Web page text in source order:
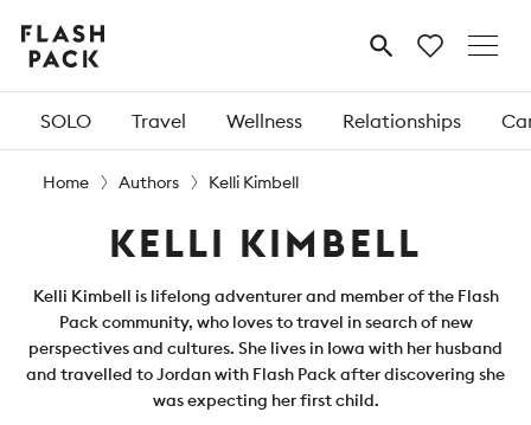
Flash
Pack MENU
SOLO Travel Wellness Relationships
Home Authors Kelli Kimbell
KELLI KIMBELL
Kelli Kimbell is lifelong adventurer and member of the Flash
Pack community, who loves to travel in search of new
perspectives and cultures. She lives in Iowa with her husband
and travelled to Jordan with Flash Pack after discovering she
was expecting her first child.